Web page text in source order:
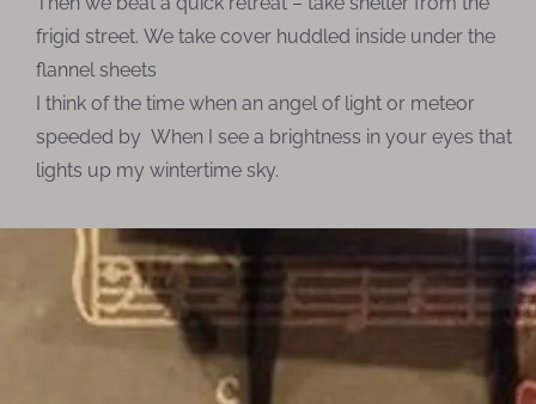
frigid street. We take cover huddled inside under the
flannel sheets
I think of the time when an angel of light or meteor
speeded by When I see a brightness in your eyes that
lights up my wintertime sky.